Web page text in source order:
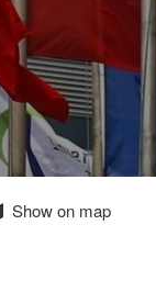
Show on map